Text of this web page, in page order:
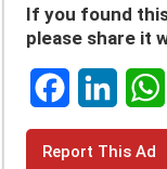
If you found
please share it
F
L
W
Report This Ad